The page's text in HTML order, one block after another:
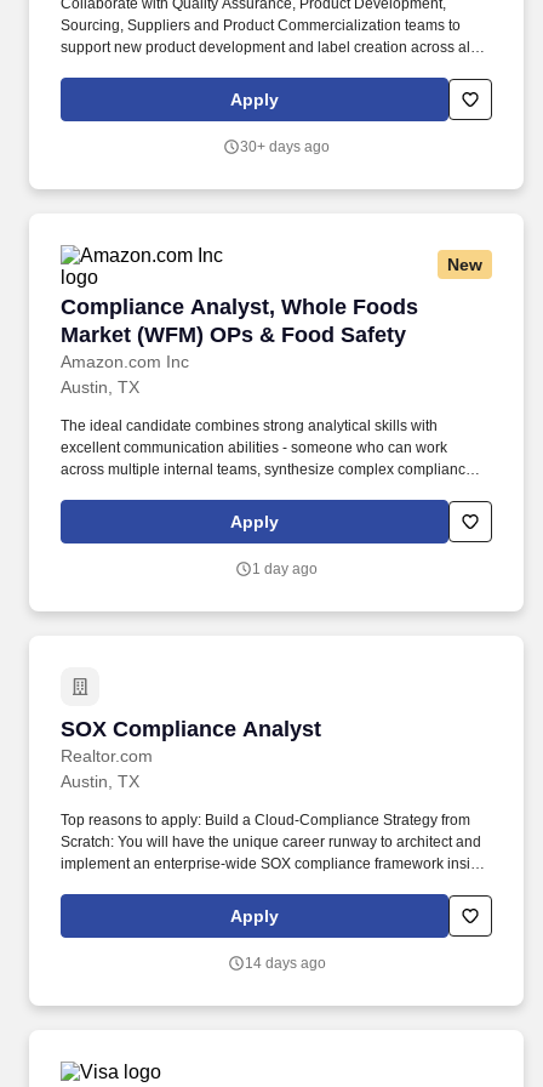
Collaborate with Quality Assurance, Product Development,
Sourcing, Suppliers and Product Commercialization teams to
support new product development and label creation across all
brands). Works with suppliers to develop product specifications,
generates pack copy reports for use by label design teams,
label claims are substantiated.
Apply
30+ days ago
New
Compliance Analyst, Whole Foods
Market (WFM) OPs & Food Safety
Amazon.com Inc
Compliance Analyst, Whole Foods Market
Austin, TX
The ideal candidate combines strong analytical skills with
excellent communication abilities - someone who can work
across multiple internal teams, synthesize complex compliance
suppliers with varying levels of technical sophistication. This role
requires the ability to analyze regulatory and program
appropriate next steps within a complex, multi-step process
Apply
1 day ago
SOX Compliance Analyst
Realtor.com
SOX Compliance Analyst
Austin, TX
Top reasons to apply: Build a Cloud-Compliance Strategy from
Scratch: You will have the unique career runway to architect and
implement an enterprise-wide SOX compliance framework inside
fragmented processes into a mature, modern data governance
model. You will act as the central technical hub independently
Engineering teams to shield Realtor.com from audit risks while
Apply
14 days ago